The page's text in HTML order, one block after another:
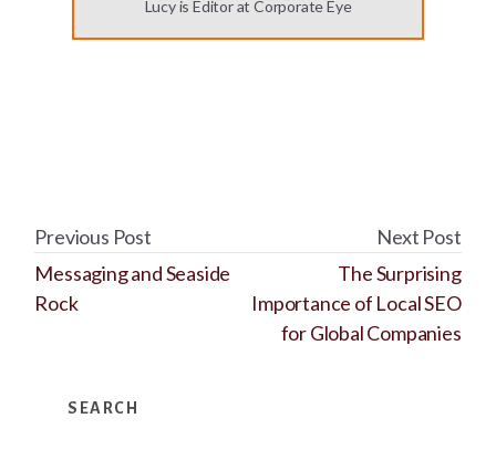
Lucy is Editor at Corporate Eye
Previous Post
Messaging and Seaside
Rock
Next Post
The Surprising
Importance of Local SEO
for Global Companies
Sidebar
SEARCH